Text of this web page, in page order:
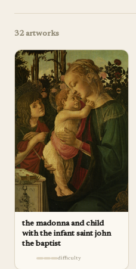
32artworks
the madonna and child
with the infant saint john
the baptist
difficulty